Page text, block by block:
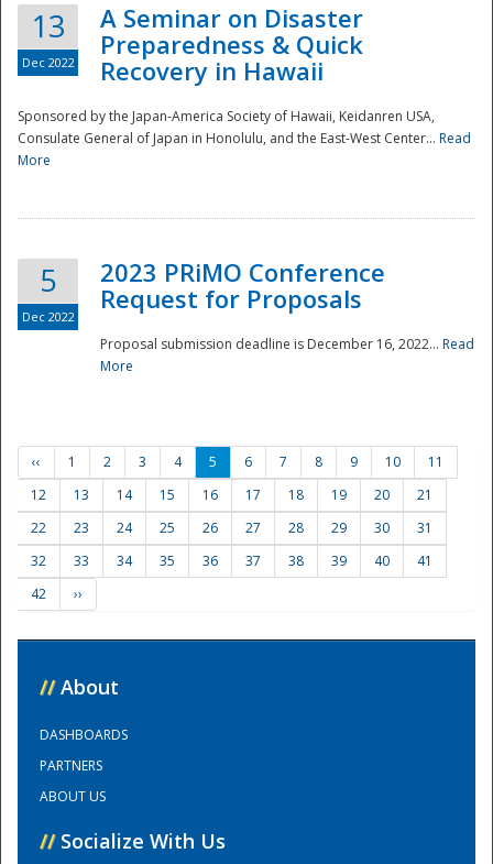
Preparedness
Training Center
13
Dec 2022
A Seminar on Disaster
Preparedness & Quick
Recovery in Hawaii
Sponsored by the Japan-America Society of Hawaii, Keidanren USA,
Consulate General of Japan in Honolulu, and the East-West Center... Read
More
5
Dec 2022
2023 PRiMO Conference
Request for Proposals
Proposal submission deadline is December 16, 2022... Read
More
‹‹ 1 2 3 4 5 6 7 8 9 10
11
12
13 14 15 16 17 18 19 20
21
22
23 24 25 26 27 28 29 30
31
32
33 34 35 36 37 38 39 40
41
42
››
// About
DASHBOARDS
PARTNERS
ABOUT US
// Socialize With Us